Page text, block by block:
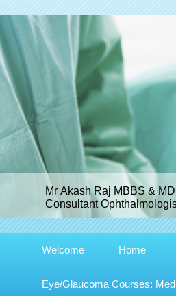
Mr Akash Raj MBBS &
Consultant
Welcome Home
Eye/Glaucoma Courses: